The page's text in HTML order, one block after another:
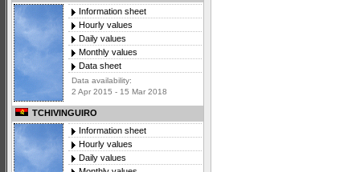
Information sheet
Hourly values
Daily values
Monthly values
Data sheet
Data availability:
2 Apr 2015 - 15 Mar 2018
TCHIVINGUIRO
Information sheet
Hourly values
Daily values